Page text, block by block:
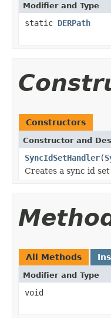
Modifier and Type
static DERPath
Constructors
Constructor and
SyncIdSetHandler(
Creates a sync id
All Methods
Modifier and Type
void